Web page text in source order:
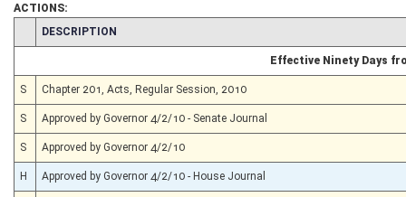
ACTIONS:
CHAMBER
DESCRIPTION
Effective Ninety Days
S Chapter 201, Acts, Regular Session, 2010
S Approved by Governor 4/2/10 - Senate Journal
S Approved by Governor 4/2/10
H Approved by Governor 4/2/10 - House Journal